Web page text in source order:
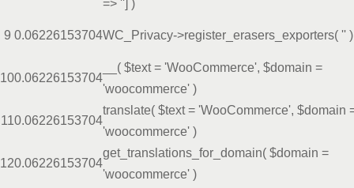
=> ''] )
9 0.06226153704WC_Privacy->register_erasers_exporters( '' )
100.06226153704
__( $text = 'WooCommerce', $domain =
'woocommerce' )
110.06226153704
translate( $text = 'WooCommerce', $domain
'woocommerce' )
120.06226153704
get_translations_for_domain( $domain =
'woocommerce' )